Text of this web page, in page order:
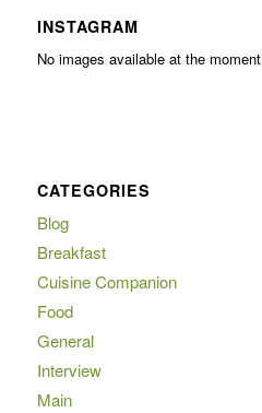
INSTAGRAM
No images available at the moment
CATEGORIES
Blog
Breakfast
Cuisine Companion
Food
General
Interview
Main